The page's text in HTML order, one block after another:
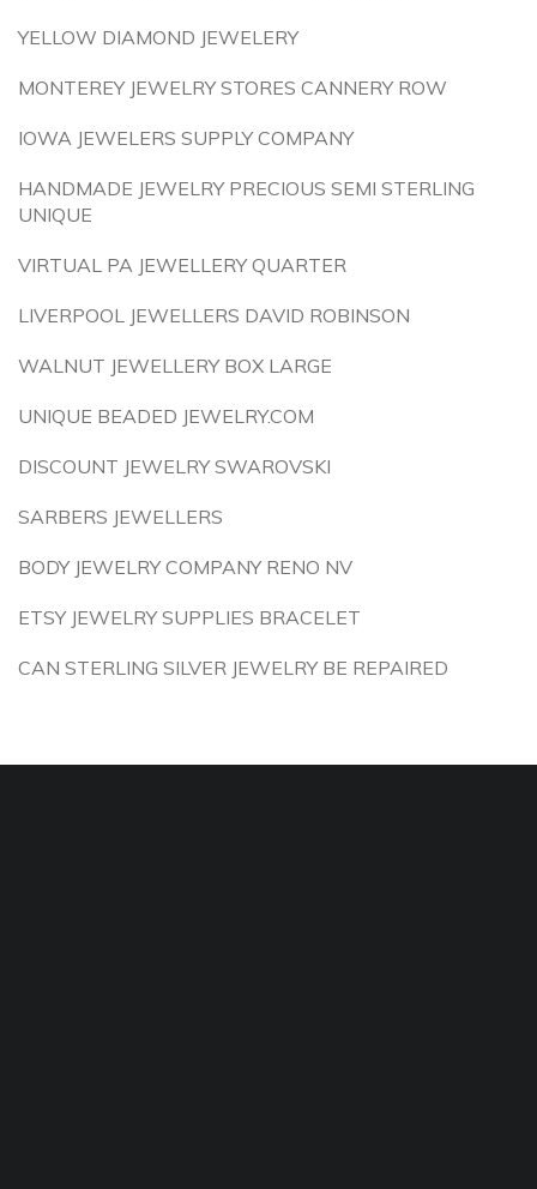
YELLOW DIAMOND JEWELERY
MONTEREY JEWELRY STORES CANNERY ROW
IOWA JEWELERS SUPPLY COMPANY
HANDMADE JEWELRY PRECIOUS SEMI STERLING
UNIQUE
VIRTUAL PA JEWELLERY QUARTER
LIVERPOOL JEWELLERS DAVID ROBINSON
WALNUT JEWELLERY BOX LARGE
UNIQUE BEADED JEWELRY.COM
DISCOUNT JEWELRY SWAROVSKI
SARBERS JEWELLERS
BODY JEWELRY COMPANY RENO NV
ETSY JEWELRY SUPPLIES BRACELET
CAN STERLING SILVER JEWELRY BE REPAIRED